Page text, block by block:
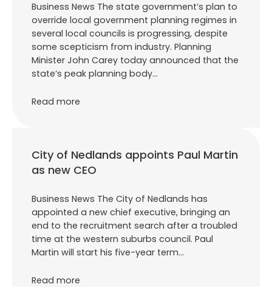
Business News The state government’s plan to
override local government planning regimes in
several local councils is progressing, despite
some scepticism from industry. Planning
Minister John Carey today announced that the
state’s peak planning body…
Read more
City of Nedlands appoints Paul Martin
as new CEO
Business News The City of Nedlands has
appointed a new chief executive, bringing an
end to the recruitment search after a troubled
time at the western suburbs council. Paul
Martin will start his five-year term…
Read more